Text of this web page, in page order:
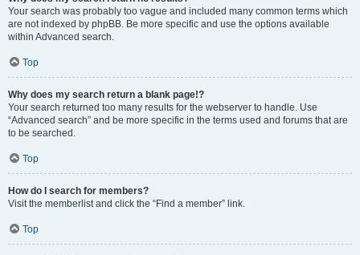
Your search was probably too vague and included many common terms which
are not indexed by phpBB. Be more specific and use the options available
within Advanced search.
Top
Why does my search return a blank page!?
Your search returned too many results for the webserver to handle. Use
“Advanced search” and be more specific in the terms used and forums that are
to be searched.
Top
How do I search for members?
Visit the memberlist and click the “Find a member” link.
Top